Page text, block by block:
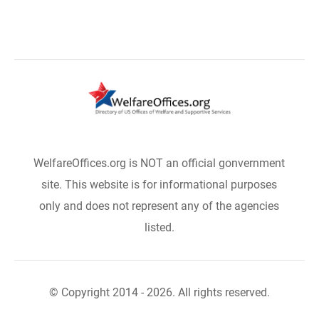
WelfareOffices.org is NOT an official gonvernment
site. This website is for informational purposes
only and does not represent any of the agencies
listed.
© Copyright 2014 - 2026. All rights reserved.